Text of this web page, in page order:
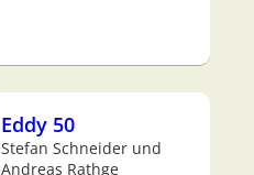
Eddy 50
Stefan Schneider und
Andreas Rathge